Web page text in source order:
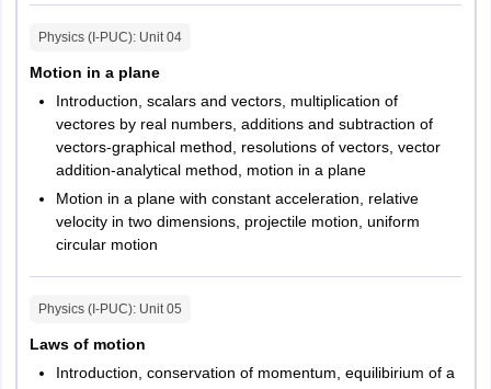
Physics (I-PUC): Unit04
Motion in a plane
Introduction, scalars and vectors, multiplication of
vectores by real numbers, additions and subtraction of
vectors-graphical method, resolutions of vectors, vector
addition-analytical method, motion in a plane
Motion in a plane with constant acceleration, relative
velocity in two dimensions, projectile motion, uniform
circular motion
Physics (I-PUC): Unit05
Laws of motion
Introduction, conservation of momentum, equilibirium of a